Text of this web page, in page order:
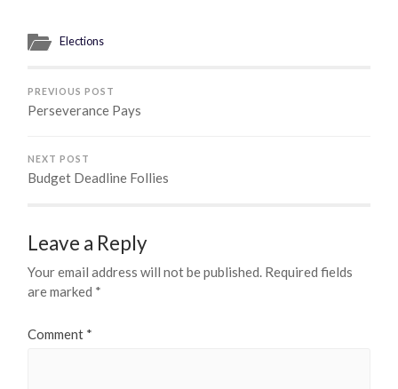
Elections
PREVIOUS POST
Perseverance Pays
NEXT POST
Budget Deadline Follies
Leave a Reply
Your email address will not be published. Required fields
are marked *
Comment *